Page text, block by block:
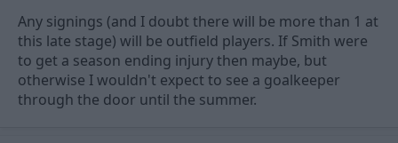
Any signings (and I doubt there will be more than 1 at
this late stage) will be outfield players. If Smith were
to get a season ending injury then maybe, but
otherwise I wouldn't expect to see a goalkeeper
through the door until the summer.